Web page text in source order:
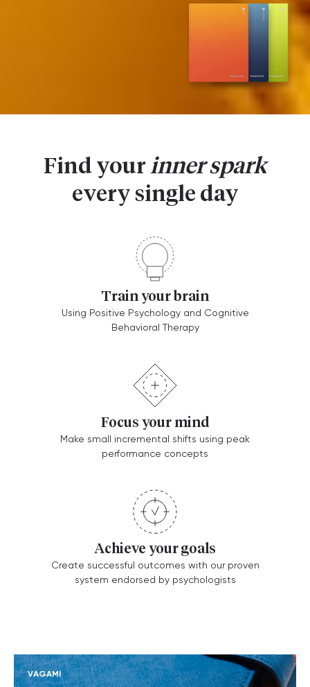
Find your inner spark
every single day
Train your brain
Using Positive Psychology and Cognitive
Behavioral Therapy
Focus your mind
Make small incremental shifts using peak
performance concepts
Achieve your goals
Create successful outcomes with our proven
system endorsed by psychologists
VAGAMI